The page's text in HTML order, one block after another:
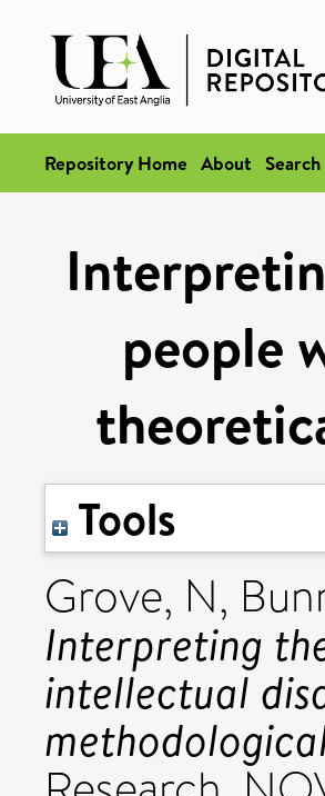
Repository Home About Search
people
Tools
Grove, N,
Interpreting
intellectual